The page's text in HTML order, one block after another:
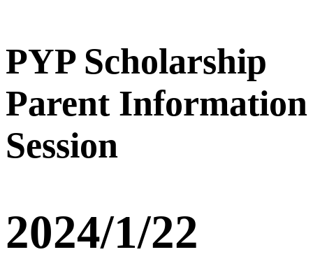
PYP Scholarship
Parent Information
Session
2024/1/22